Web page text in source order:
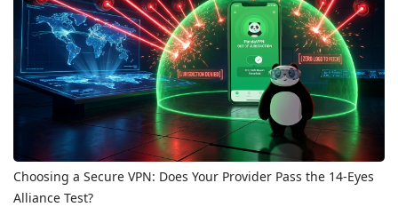
Choosing a Secure VPN: Does Your Provider Pass the 14-Eyes
Alliance Test?